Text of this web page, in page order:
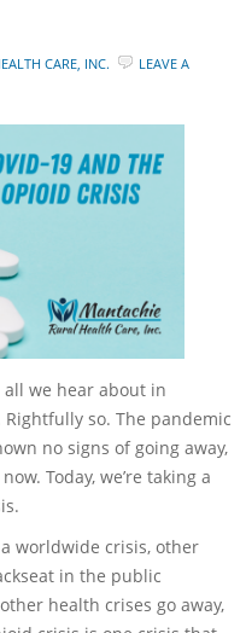
CARE, INC.
LEAVE A
all we hear about in
so. The pandemic
no signs of going away,
Today, we’re taking a
worldwide crisis, other
in the public
health crises go away,